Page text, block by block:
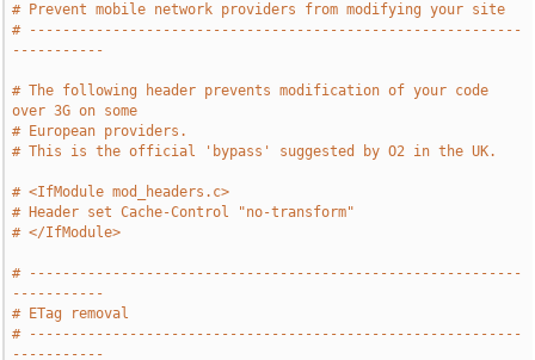
# Prevent mobile network providers from modifying your site
# -----------------------------------------------------------
-----------
# The following header prevents modification of your code
over 3G on some
# European providers.
# This is the official 'bypass' suggested by O2 in the UK.
# <IfModule mod_headers.c>
# Header set Cache-Control "no-transform"
# </IfModule>
# -----------------------------------------------------------
-----------
# ETag removal
# -----------------------------------------------------------
-----------